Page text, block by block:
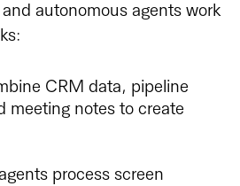
autonomous agents work
CRM data, pipeline
meeting notes to create
process screen